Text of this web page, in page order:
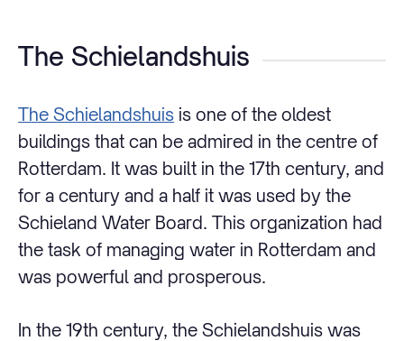
The Schielandshuis
The Schielandshuis is one of the oldest
buildings that can be admired in the centre of
Rotterdam. It was built in the 17th century, and
for a century and a half it was used by the
Schieland Water Board. This organization had
the task of managing water in Rotterdam and
was powerful and prosperous.
In the 19th century, the Schielandshuis was